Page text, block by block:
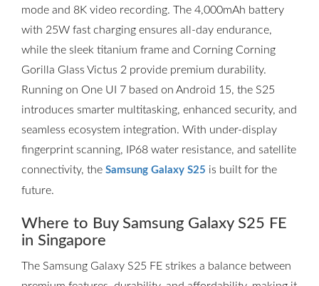
mode and 8K video recording. The 4,000mAh battery
with 25W fast charging ensures all-day endurance,
while the sleek titanium frame and Corning Corning
Gorilla Glass Victus 2 provide premium durability.
Running on One UI 7 based on Android 15, the S25
introduces smarter multitasking, enhanced security, and
seamless ecosystem integration. With under-display
fingerprint scanning, IP68 water resistance, and satellite
connectivity, the Samsung Galaxy S25 is built for the
future.
Where to Buy Samsung Galaxy S25 FE
in Singapore
The Samsung Galaxy S25 FE strikes a balance between